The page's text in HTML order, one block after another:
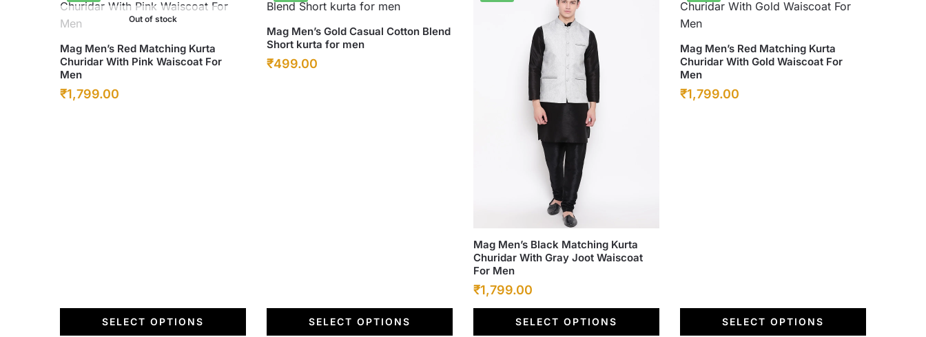
Out of stock
Mag Men’s Red Matching Kurta
Churidar With Pink Waiscoat For
Men
Original
₹1,799.00
SELECT OPTIONS
This
product
has
multiple
Mag Men’s Gold Casual Cotton Blend
Short kurta for men
Original
₹499.00
SELECT OPTIONS
This
product
has
Mag Men’s Black Matching Kurta
Churidar With Gray Joot Waiscoat
For Men
Original
price
₹1,799.00Current
price
is:
SELECT OPTIONS
This
product
has
multiple
variants.
Mag Men’s Red Matching Kurta
Churidar With Gold Waiscoat For
Men
Original
₹1,799.00Current
SELECT OPTIONS
This
product
has
multiple